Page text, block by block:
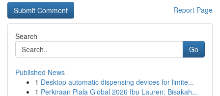
Report Page
Search
Go
Published News
1 Desktop automatic dispensing devices for limite...
1 Perkiraan Piala Global 2026 Ibu Lauren: Bisakah...